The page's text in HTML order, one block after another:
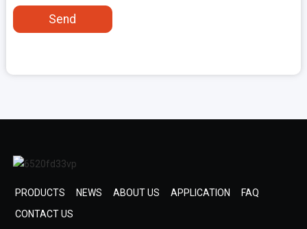
Send
PRODUCTS NEWS ABOUT US APPLICATION
FAQ
CONTACT US